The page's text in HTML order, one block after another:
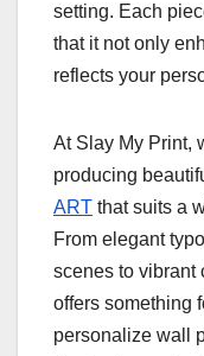
setting. Each
that it not only
reflects your
At Slay My Print,
producing
ART that suits a
From elegant
scenes to vibrant
offers something
personalize wall